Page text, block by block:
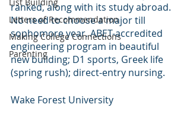
Letters of Recommendation
Making College Connections
Parenting
ranked, along with its study abroad.
No need to choose a major till
sophomore year. ABET-accredited
engineering program in beautiful
new building; D1 sports, Greek life
(spring rush); direct-entry nursing.
Wake Forest University